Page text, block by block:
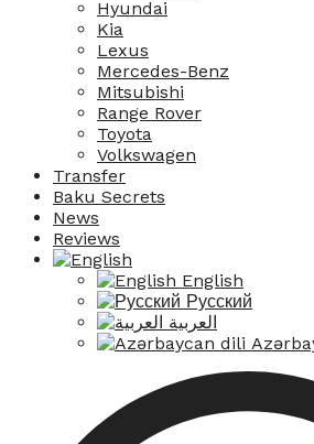
Hyundai
Kia
Lexus
Mercedes-Benz
Mitsubishi
Range Rover
Toyota
Volkswagen
Transfer
Baku Secrets
News
Reviews
English
Русский
العربية